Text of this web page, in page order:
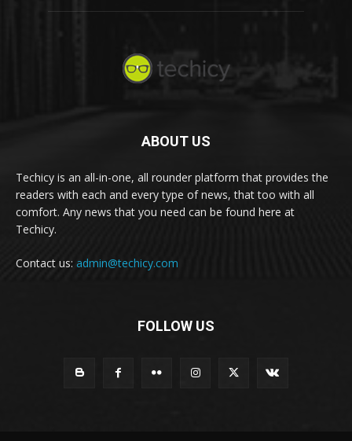
ABOUT US
Techicy is an all-in-one, all rounder platform that provides the
readers with each and every type of news, that too with all
comfort. Any news that you need can be found here at
Techicy.
Contact us: admin@techicy.com
FOLLOW US